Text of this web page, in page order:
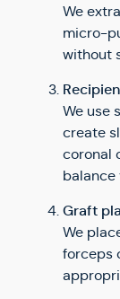
We
micro-
without
We use
create
coronal
balance
Graft
We
forceps